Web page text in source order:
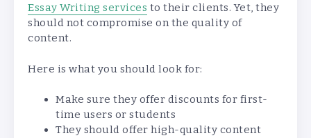
Essay Writing services to their clients. Yet, they
should not compromise on the quality of
content.
Here is what you should look for:
Make sure they offer discounts for first-
time users or students
They should offer high-quality content